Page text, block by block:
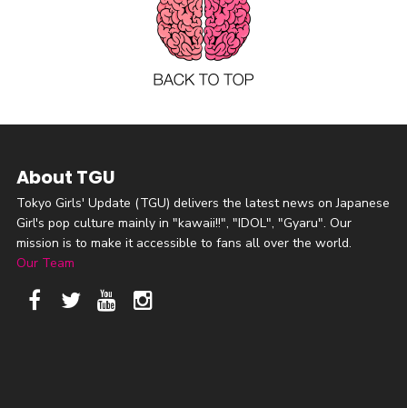
About TGU
Tokyo Girls' Update (TGU) delivers the latest news on Japanese
Girl's pop culture mainly in "kawaii!!", "IDOL", "Gyaru". Our
mission is to make it accessible to fans all over the world.
Our Team